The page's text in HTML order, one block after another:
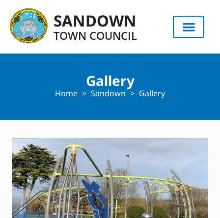
content
SANDOWN
TOWN COUNCIL
Gallery
Home > Sandown > Gallery